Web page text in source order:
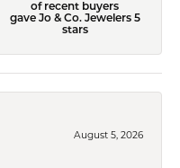
of recent buyers
gave Jo & Co. Jewelers 5
stars
August 5, 2026